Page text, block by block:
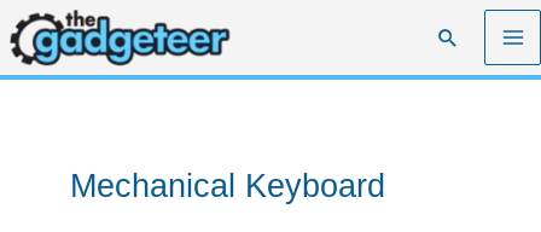
Skip
to
content
Search
Mechanical Keyboard